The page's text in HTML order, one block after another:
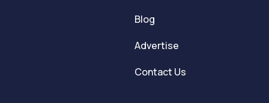
Blog
Advertise
Contact Us